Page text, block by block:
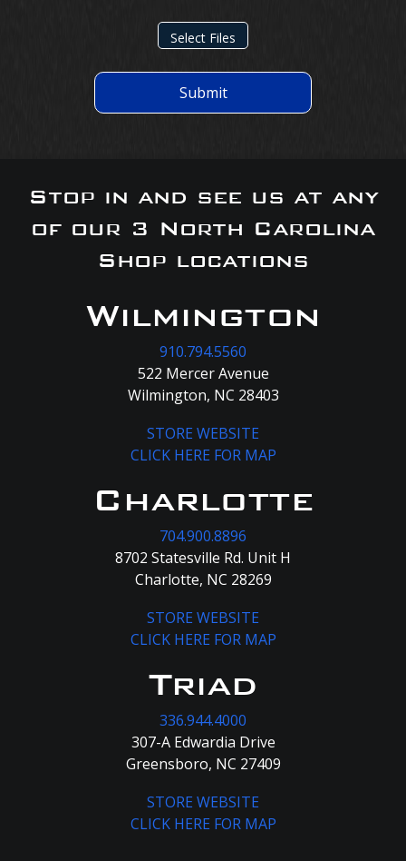
Select Files
Submit
Stop in and see us at any
of our 3 North Carolina
Shop locations
Wilmington
910.794.5560
522 Mercer Avenue
Wilmington, NC 28403
STORE WEBSITE
CLICK HERE FOR MAP
Charlotte
704.900.8896
8702 Statesville Rd. Unit H
Charlotte, NC 28269
STORE WEBSITE
CLICK HERE FOR MAP
Triad
336.944.4000
307-A Edwardia Drive
Greensboro, NC 27409
STORE WEBSITE
CLICK HERE FOR MAP